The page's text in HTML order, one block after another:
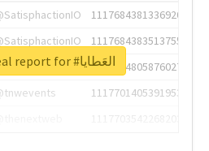
1117684381336920064
1117684383513755649
1117684805876027392
1117701405391953920
Unlock real report for #العَطايا